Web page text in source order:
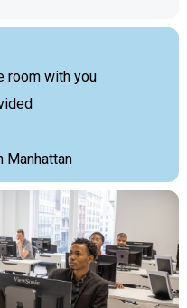
room with you
Manhattan